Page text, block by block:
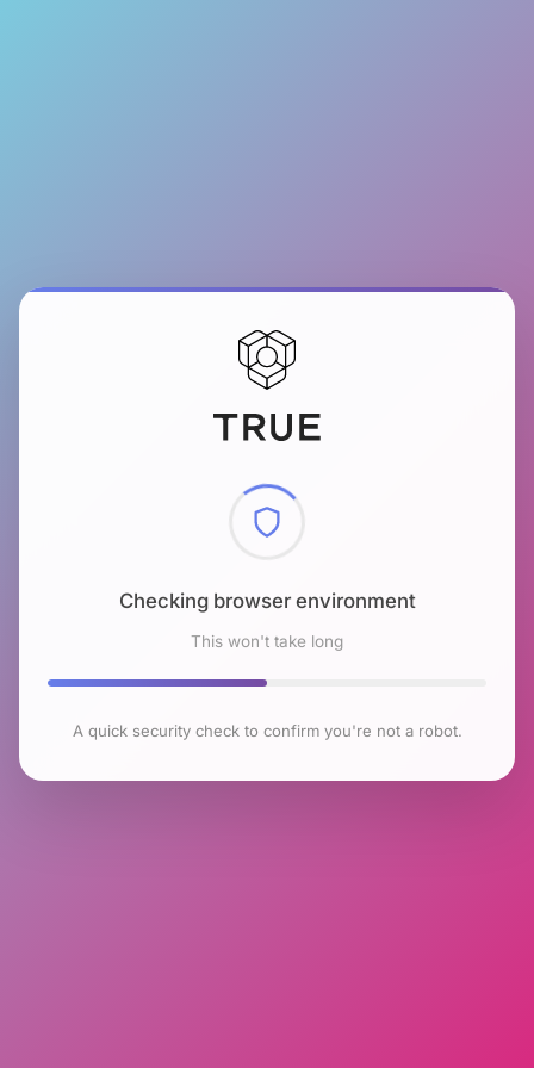
Checking browser environment
This won't take long
A quick security check to confirm you're not a robot.